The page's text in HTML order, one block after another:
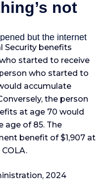
Security benefits
started to receive
who started to
accumulate
the person
at age 70 would
age of 85. The
benefit of $1,907 at
2024